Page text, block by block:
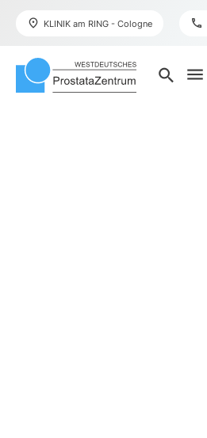
place KLINIK am RING - Cologne phone
search menu